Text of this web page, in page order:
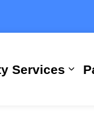
Building,
sub pages
Services